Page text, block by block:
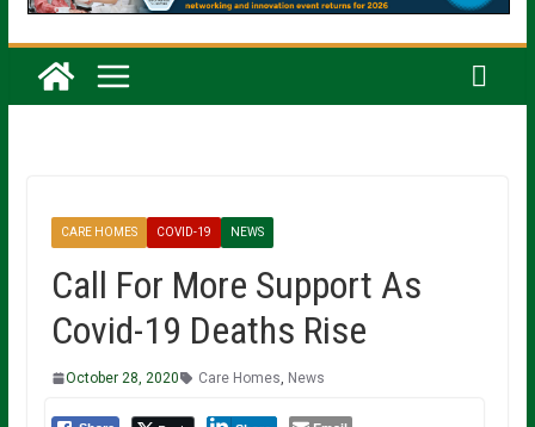
CARE HOMES COVID-19 NEWS
Call For More Support As
Covid-19 Deaths Rise
October 28, 2020 Care Homes News